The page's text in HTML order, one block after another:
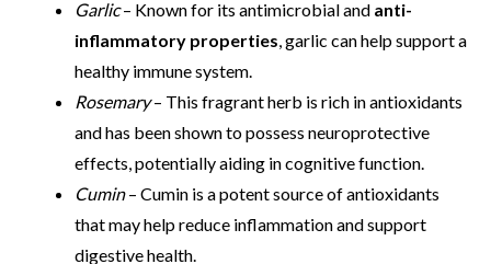
Garlic– Known for its antimicrobial and anti-
inflammatory properties, garlic can help support a
healthy immune system.
Rosemary– This fragrant herb is rich in antioxidants
and has been shown to possess neuroprotective
effects, potentially aiding in cognitive function.
Cumin– Cumin is a potent source of antioxidants
that may help reduce inflammation and support
digestive health.